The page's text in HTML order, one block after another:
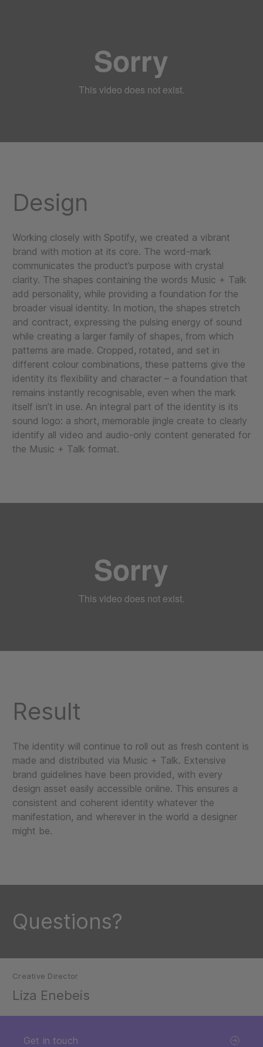
Design
Working closely with Spotify, we created a vibrant
brand with motion at its core. The word-mark
communicates the product’s purpose with crystal
clarity. The shapes containing the words Music + Talk
add personality, while providing a foundation for the
broader visual identity. In motion, the shapes stretch
and contract, expressing the pulsing energy of sound
while creating a larger family of shapes, from which
patterns are made. Cropped, rotated, and set in
different colour combinations, these patterns give the
identity its flexibility and character – a foundation that
remains instantly recognisable, even when the mark
itself isn’t in use. An integral part of the identity is its
sound logo: a short, memorable jingle create to clearly
identify all video and audio-only content generated for
the Music + Talk format.
Result
The identity will continue to roll out as fresh content is
made and distributed via Music + Talk. Extensive
brand guidelines have been provided, with every
design asset easily accessible online. This ensures a
consistent and coherent identity whatever the
manifestation, and wherever in the world a designer
might be.
Questions?
Creative Director
Liza Enebeis
Get in touch